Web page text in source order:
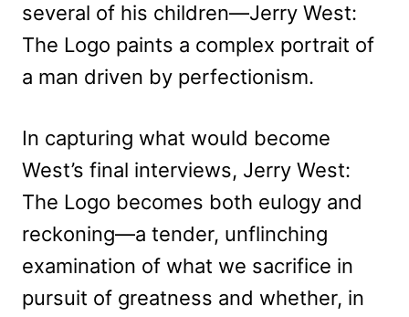
several of his children—Jerry West:
The Logo paints a complex portrait of
a man driven by perfectionism.
In capturing what would become
West’s final interviews, Jerry West:
The Logo becomes both eulogy and
reckoning—a tender, unflinching
examination of what we sacrifice in
pursuit of greatness and whether, in